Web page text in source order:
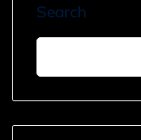
Search